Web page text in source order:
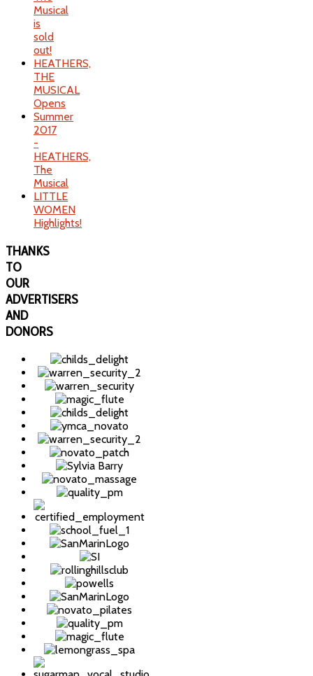
Musical
is
sold
out!
HEATHERS,
THE
MUSICAL
Opens
Summer
2017
-
HEATHERS,
The
Musical
LITTLE
WOMEN
Highlights!
THANKS
TO
OUR
ADVERTISERS
AND
DONORS